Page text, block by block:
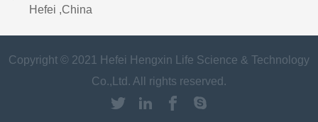
Hefei ,China
Copyright © 2021 Hefei Hengxin Life Science & Technology
Co.,Ltd. All rights reserved.